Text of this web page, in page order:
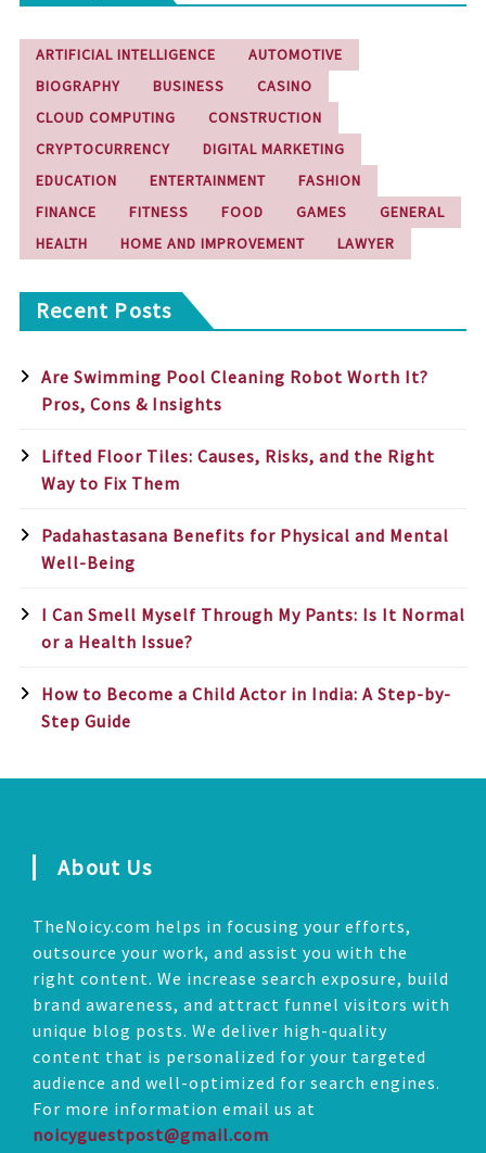
ARTIFICIAL INTELLIGENCE
AUTOMOTIVE
BIOGRAPHY
BUSINESS
CASINO
CLOUD COMPUTING
CONSTRUCTION
CRYPTOCURRENCY
DIGITAL MARKETING
EDUCATION
ENTERTAINMENT
FASHION
FINANCE
FITNESS FOOD GAMES
GENERAL
HEALTH
HOME AND IMPROVEMENT LAWYER
Recent Posts
Are Swimming Pool Cleaning Robot Worth It?
Pros, Cons & Insights
Lifted Floor Tiles: Causes, Risks, and the Right
Way to Fix Them
Padahastasana Benefits for Physical and Mental
Well-Being
I Can Smell Myself Through My Pants: Is It Normal
or a Health Issue?
How to Become a Child Actor in India: A Step-by-
Step Guide
About Us
TheNoicy.com helps in focusing your efforts,
outsource your work, and assist you with the
right content. We increase search exposure, build
brand awareness, and attract funnel visitors with
unique blog posts. We deliver high-quality
content that is personalized for your targeted
audience and well-optimized for search engines.
For more information email us at
noicyguestpost@gmail.com